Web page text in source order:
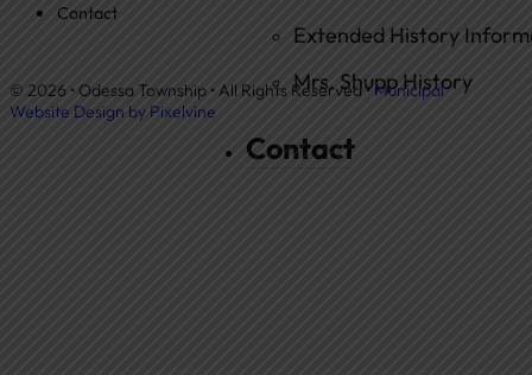
Extended History
Mrs. Shupp History
Contact
Contact
© 2026 • Odessa Township • All Rights Reserved •Municipal
Website Design by Pixelvine